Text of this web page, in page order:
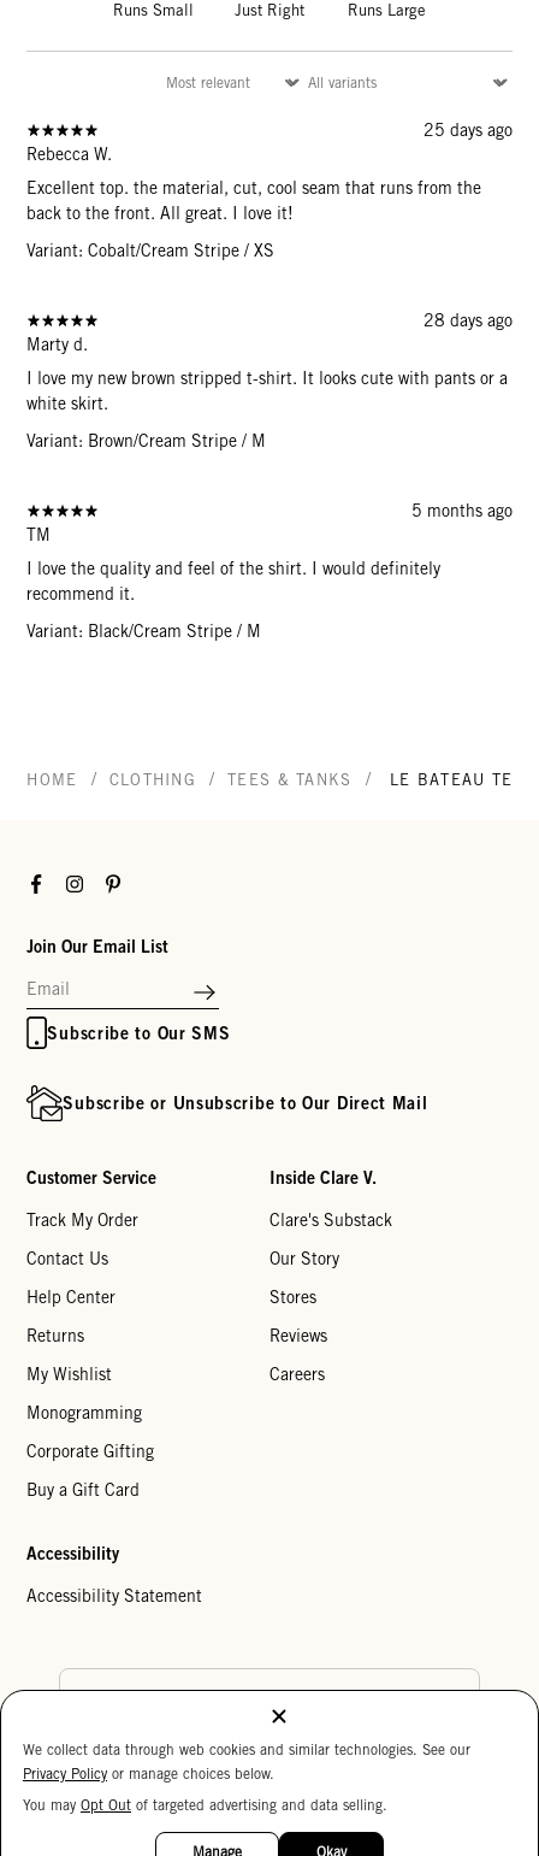
Runs Small Just Right Runs Large
25 days ago
Rebecca W.
Excellent top. the material, cut, cool seam that runs from the
back to the front. All great. I love it!
Variant: Cobalt/Cream Stripe / XS
28 days ago
Marty d.
I love my new brown stripped t-shirt. It looks cute with pants or a
white skirt.
Variant: Brown/Cream Stripe / M
5 months ago
TM
I love the quality and feel of the shirt. I would definitely
recommend it.
Variant: Black/Cream Stripe / M
HOME / CLOTHING / TEES & TANKS / LE BATEAU TEE
FacebookInstagramPinterest
Join Our Email List
Subscribe to Our SMS
Subscribe or Unsubscribe to Our Direct Mail
Customer Service
Track My Order
Contact Us
Help Center
Returns
My Wishlist
Monogramming
Corporate Gifting
Buy a Gift Card
Inside Clare V.
Clare's Substack
Our Story
Stores
Reviews
Careers
Accessibility
Accessibility Statement
Cookie Settings
Copyright © 2026 Clare V.
We collect data through web cookies and similar technologies. See our
Privacy Policy or manage choices below.
You may Opt Out of targeted advertising and data selling.
Manage Okay
15%